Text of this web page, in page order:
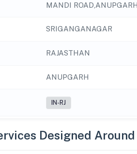
MANDI ROAD,ANUPGARH
SRIGANGANAGAR
RAJASTHAN
ANUPGARH
IN-RJ
Designed Around